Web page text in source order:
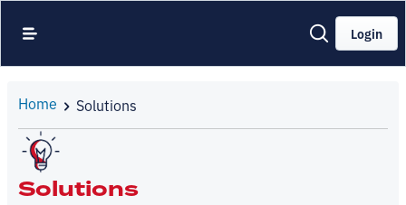
Login
Home Solutions
Solutions